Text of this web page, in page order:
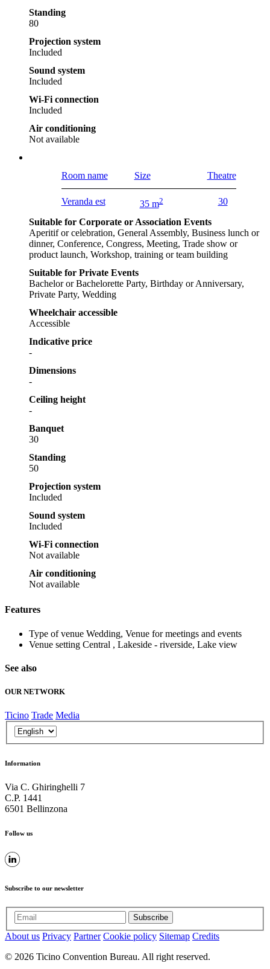
Standing
80
Projection system
Included
Sound system
Included
Wi-Fi connection
Included
Air conditioning
Not available
Room name Size Theatre
Veranda est 35 m2 30
Suitable for Corporate or Association Events
Aperitif or celebration, General Assembly, Business lunch or
dinner, Conference, Congress, Meeting, Trade show or
product launch, Workshop, training or team building
Suitable for Private Events
Bachelor or Bachelorette Party, Birthday or Anniversary,
Private Party, Wedding
Wheelchair accessible
Accessible
Indicative price
-
Dimensions
-
Ceiling height
-
Banquet
30
Standing
50
Projection system
Included
Sound system
Included
Wi-Fi connection
Not available
Air conditioning
Not available
Features
Type of venue Wedding, Venue for meetings and events
Venue setting Central , Lakeside - riverside, Lake view
See also
OUR NETWORK
Ticino Trade Media
Information
Via C. Ghiringhelli 7
C.P. 1441
6501 Bellinzona
Follow us
Subscribe to our newsletter
Subscribe
About us Privacy Partner Cookie policy Sitemap Credits
© 2026 Ticino Convention Bureau. All right reserved.